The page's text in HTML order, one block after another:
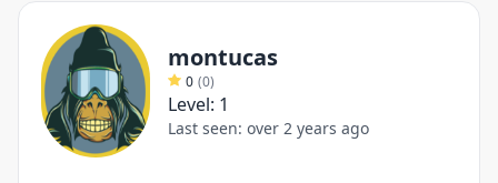
montucas
0 (0)
Level: 1
Last seen: over 2 years ago